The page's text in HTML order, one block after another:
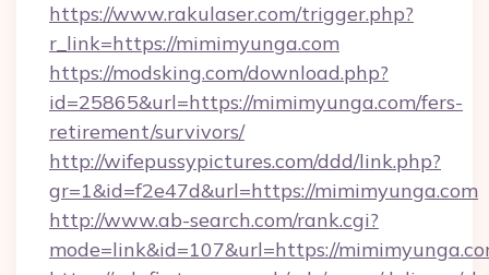
https://www.rakulaser.com/trigger.php?
r_link=https://mimimyunga.com
https://modsking.com/download.php?
id=25865&url=https://mimimyunga.com/fers-
retirement/survivors/
http://wifepussypictures.com/ddd/link.php?
gr=1&id=f2e47d&url=https://mimimyunga.com
http://www.ab-search.com/rank.cgi?
mode=link&id=107&url=https://